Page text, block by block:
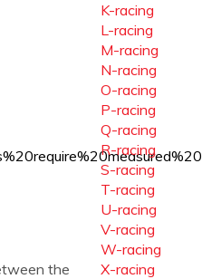
the
K-racing
L-racing
M-racing
N-racing
O-racing
P-racing
Q-racing
R-racing
S-racing
T-racing
U-racing
V-racing
W-racing
X-racing